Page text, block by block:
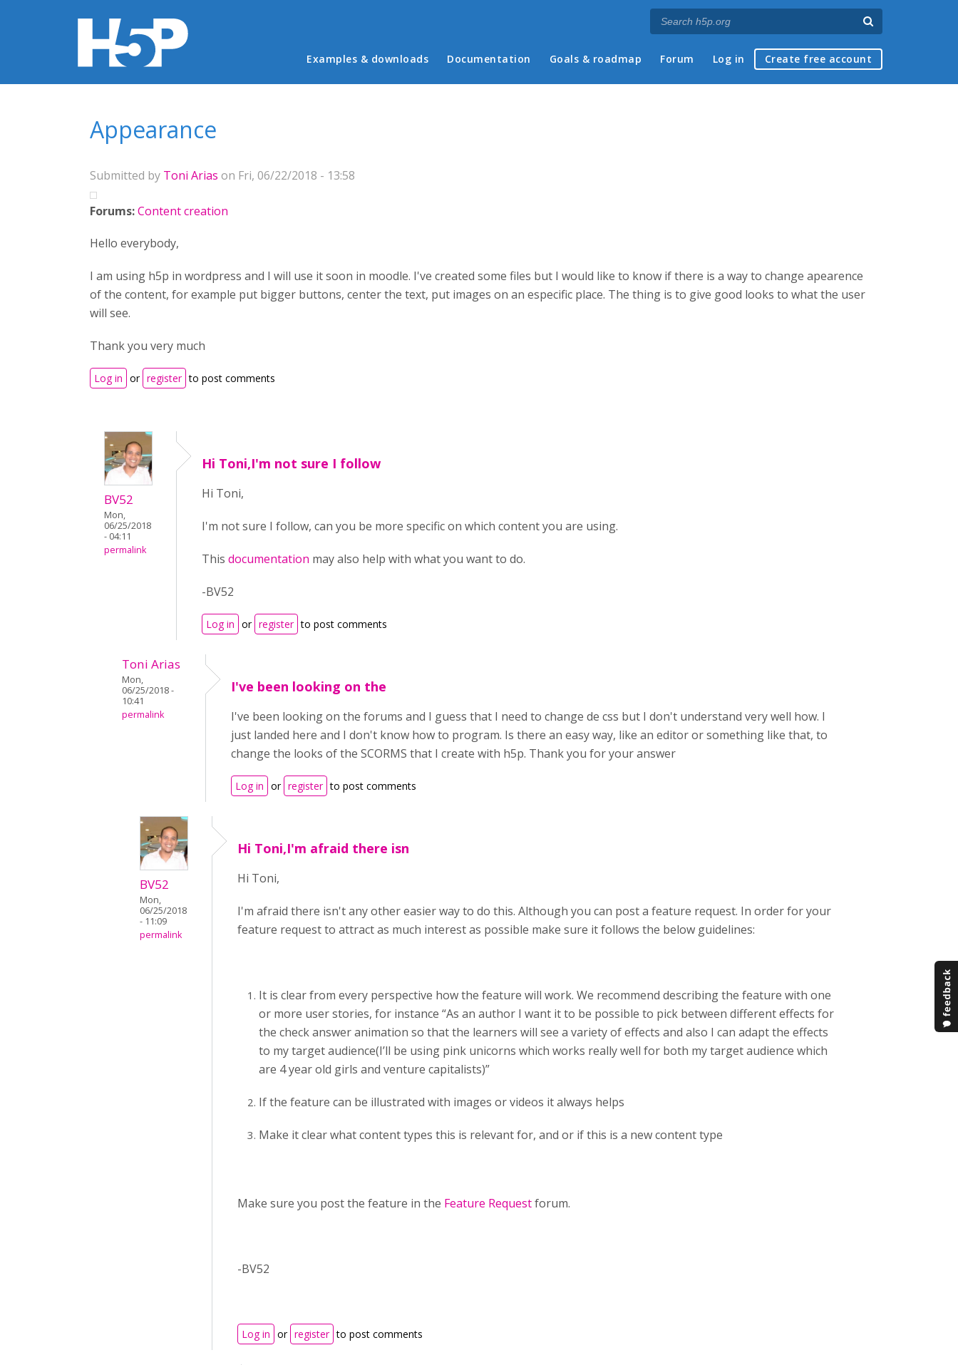
Main menu
Examples & downloads Documentation Goals & roadmap Forum Log in Create free account
Appearance
Submitted by Toni Arias on Fri, 06/22/2018 - 13:58
Forums:Content creation
Hello everybody,
I am using h5p in wordpress and I will use it soon in moodle. I've created some files but I would like to know if there is a way to change apearence
of the content, for example put bigger buttons, center the text, put images on an especific place. The thing is to give good looks to what the user
will see.
Thank you very much
Log in or register to post comments
BV52
Mon,
06/25/2018
- 04:11
permalink
Hi Toni,I'm not sure I follow
Hi Toni,
I'm not sure I follow, can you be more specific on which content you are using.
This documentation may also help with what you want to do.
-BV52
Log in or register to post comments
Toni Arias
Mon,
06/25/2018 -
10:41
permalink
I've been looking on the
I've been looking on the forums and I guess that I need to change de css but I don't understand very well how. I
just landed here and I don't know how to program. Is there an easy way, like an editor or something like that, to
change the looks of the SCORMS that I create with h5p. Thank you for your answer
Log in or register to post comments
BV52
Mon,
06/25/2018
- 11:09
permalink
Hi Toni,I'm afraid there isn
Hi Toni,
I'm afraid there isn't any other easier way to do this. Although you can post a feature request. In order for your
feature request to attract as much interest as possible make sure it follows the below guidelines:
It is clear from every perspective how the feature will work. We recommend describing the feature with one
or more user stories, for instance “As an author I want it to be possible to pick between different effects for
the check answer animation so that the learners will see a variety of effects and also I can adapt the effects
to my target audience(I’ll be using pink unicorns which works really well for both my target audience which
are 4 year old girls and venture capitalists)”
If the feature can be illustrated with images or videos it always helps
Make it clear what content types this is relevant for, and or if this is a new content type
Make sure you post the feature in the Feature Requestforum.
-BV52
Log in or register to post comments